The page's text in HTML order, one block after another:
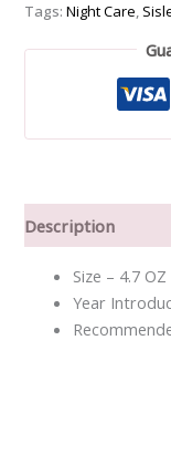
Tags:Night Care,
Description
Size – 4.7 OZ
Year